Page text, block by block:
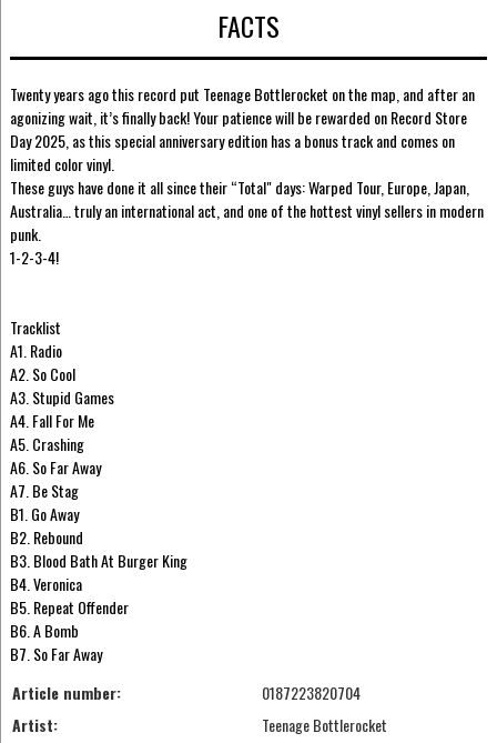
FACTS
Twenty years ago this record put Teenage Bottlerocket on the map, and after an
agonizing wait, it’s finally back! Your patience will be rewarded on Record Store
Day 2025, as this special anniversary edition has a bonus track and comes on
limited color vinyl.
These guys have done it all since their “Total" days: Warped Tour, Europe, Japan,
Australia… truly an international act, and one of the hottest vinyl sellers in modern
punk.
1-2-3-4!
Tracklist
A1. Radio
A2. So Cool
A3. Stupid Games
A4. Fall For Me
A5. Crashing
A6. So Far Away
A7. Be Stag
B1. Go Away
B2. Rebound
B3. Blood Bath At Burger King
B4. Veronica
B5. Repeat Offender
B6. A Bomb
B7. So Far Away
Article number:
0187223820704
Artist:
Teenage Bottlerocket